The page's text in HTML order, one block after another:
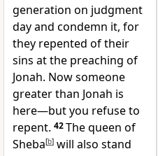
generation on judgment
day and condemn it, for
they repented of their
sins at the preaching of
Jonah. Now someone
greater than Jonah is
here—but you refuse to
repent. 42The queen of
Sheba[b] will also stand